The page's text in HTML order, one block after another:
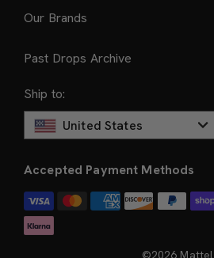
Our Brands
Past Drops Archive
Ship to:
United States
Accepted Payment Methods
©2026 Mattel